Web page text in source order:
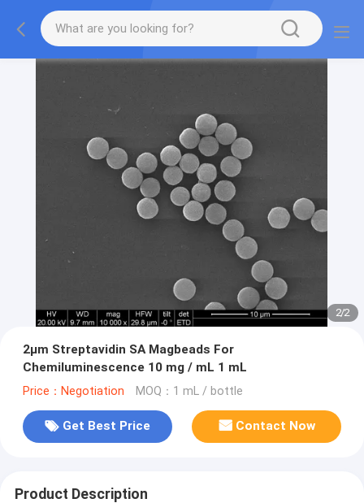
2/2
2μm Streptavidin SA Magbeads For
Chemiluminescence 10 mg / mL 1 mL
Price：Negotiation MOQ：1 mL / bottle
Get Best Price Contact Now
Product Description